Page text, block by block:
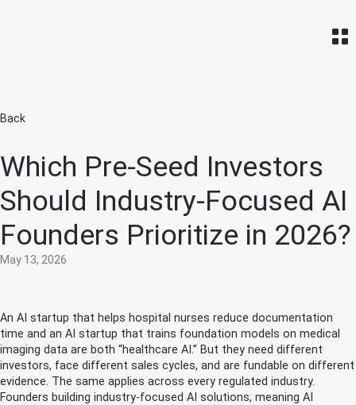
Back
Which Pre-Seed Investors
Should Industry-Focused AI
Founders Prioritize in 2026?
May 13, 2026
An AI startup that helps hospital nurses reduce documentation
time and an AI startup that trains foundation models on medical
imaging data are both “healthcare AI.” But they need different
investors, face different sales cycles, and are fundable on different
evidence. The same applies across every regulated industry.
Founders building industry-focused AI solutions, meaning AI